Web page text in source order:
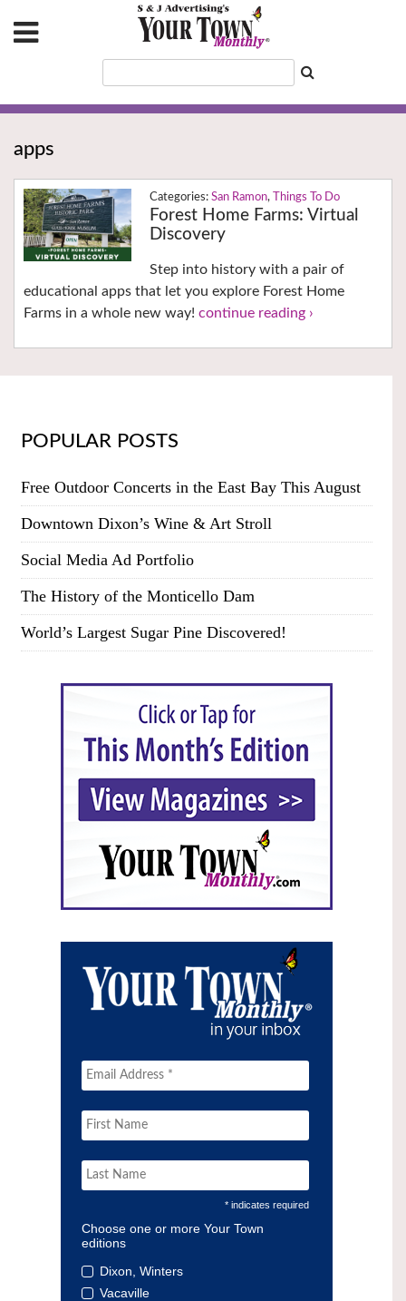
apps
San Ramon, Things To Do
Forest Home Farms: Virtual
Discovery
Step into history with a pair of
educational apps that let you explore Forest Home
Farms in a whole new way! continue reading ›
POPULAR POSTS
Free Outdoor Concerts in the East Bay This August
Downtown Dixon’s Wine & Art Stroll
Social Media Ad Portfolio
The History of the Monticello Dam
World’s Largest Sugar Pine Discovered!
* indicates required
Choose one or more Your Town
editions
Dixon, Winters
Vacaville